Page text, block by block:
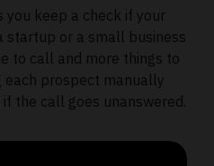
you keep a check if your
startup or a small business
to call and more things to
each prospect manually
if the call goes unanswered.